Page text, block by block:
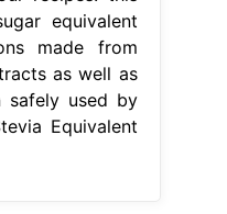
equivalent
made from
as well as
safely used by
Equivalent